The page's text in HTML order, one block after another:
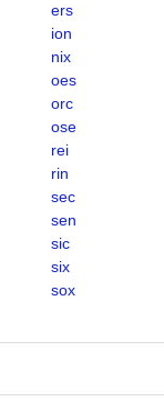
ers
ion
nix
oes
orc
ose
rei
rin
sec
sen
sic
six
sox